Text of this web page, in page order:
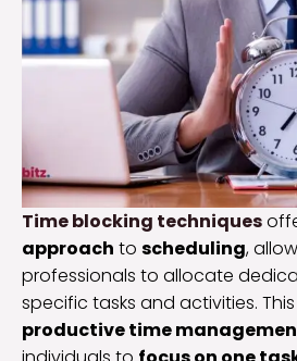
Time blocking techniques
approach to scheduling,
professionals to allocate
specific tasks and activities.
productive time